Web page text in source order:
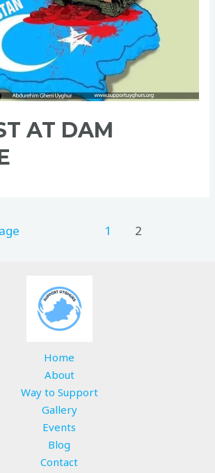
AT DAM
1 2
Home
About
Way to Support
Gallery
Events
Blog
Contact